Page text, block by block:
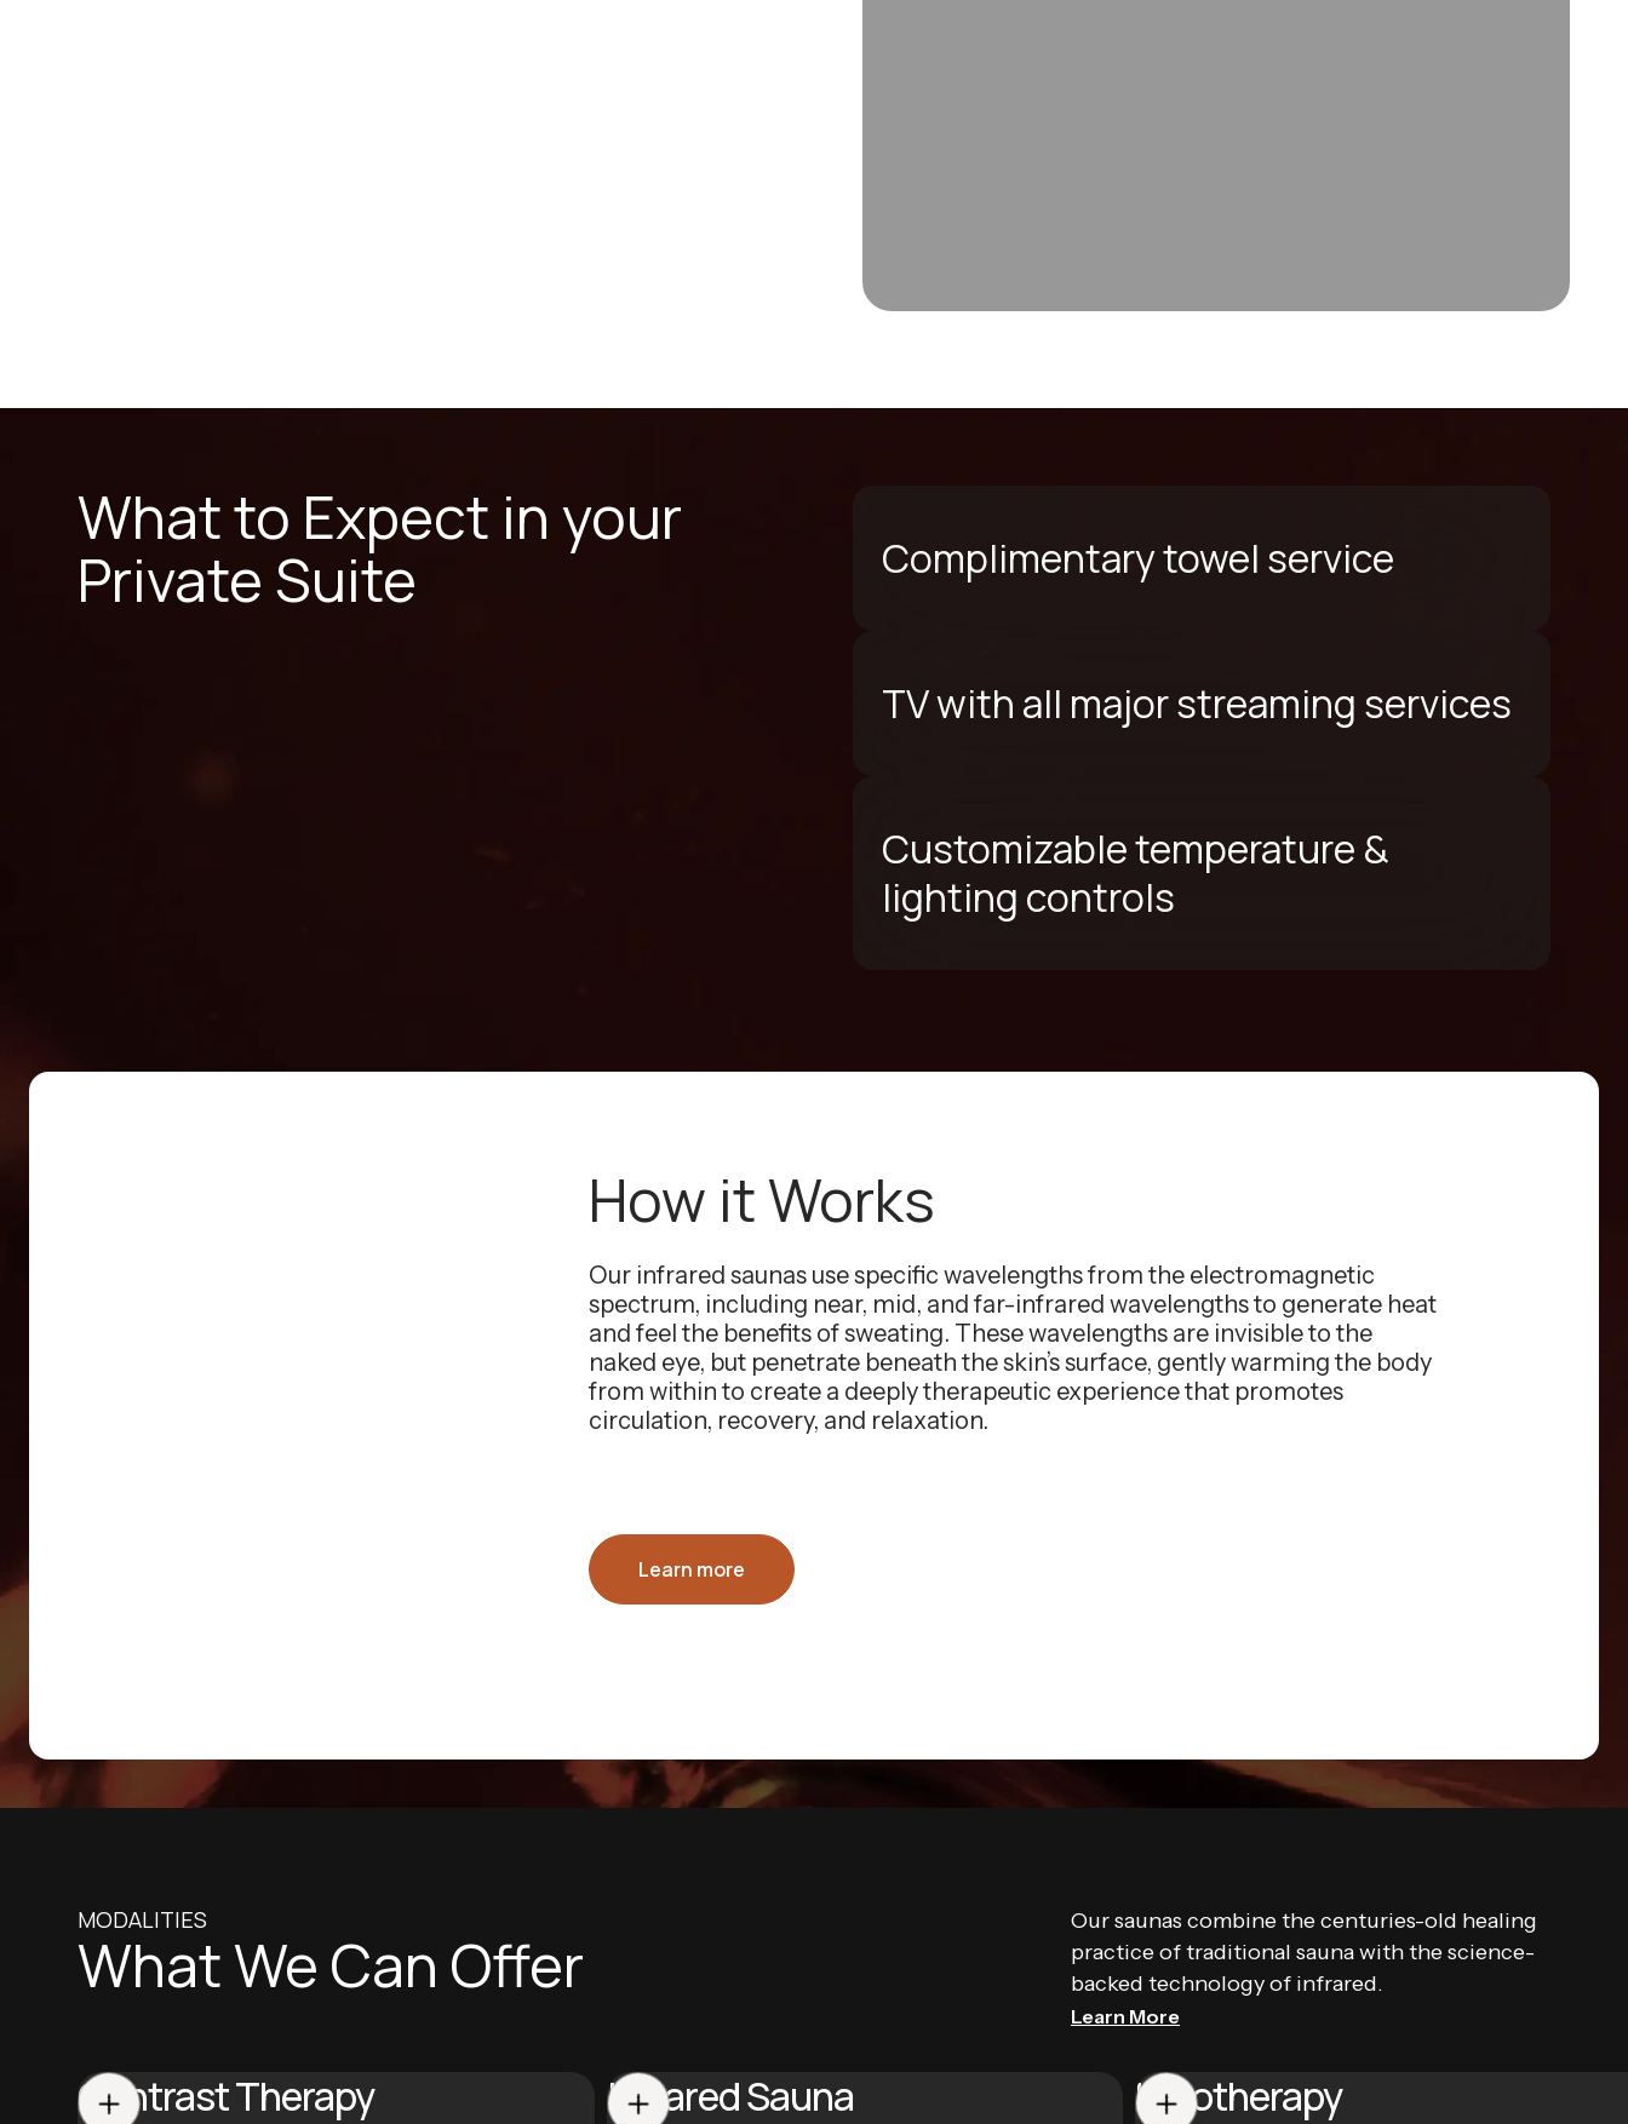
What to Expect in your
Private Suite
Complimentary towel service
TV with all major streaming services
Customizable temperature &
lighting controls
How it Works
Our infrared saunas use specific wavelengths from the electromagnetic
spectrum, including near, mid, and far-infrared wavelengths to generate heat
and feel the benefits of sweating. These wavelengths are invisible to the
naked eye, but penetrate beneath the skin’s surface, gently warming the body
from within to create a deeply therapeutic experience that promotes
circulation, recovery, and relaxation.
Learn more
MODALITIES
What We Can Offer
Our saunas combine the centuries-old healing
practice of traditional sauna with the science-
backed technology of infrared.
Learn More
Contrast Therapy Infrared Sauna Halotherapy